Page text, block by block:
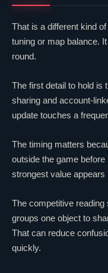
That is a different kind
tuning or map balance.
round.
The first detail to hold is
sharing and account-
update touches a
The timing matters
outside the game
strongest value
The competitive
groups one object to
That can reduce
quickly.